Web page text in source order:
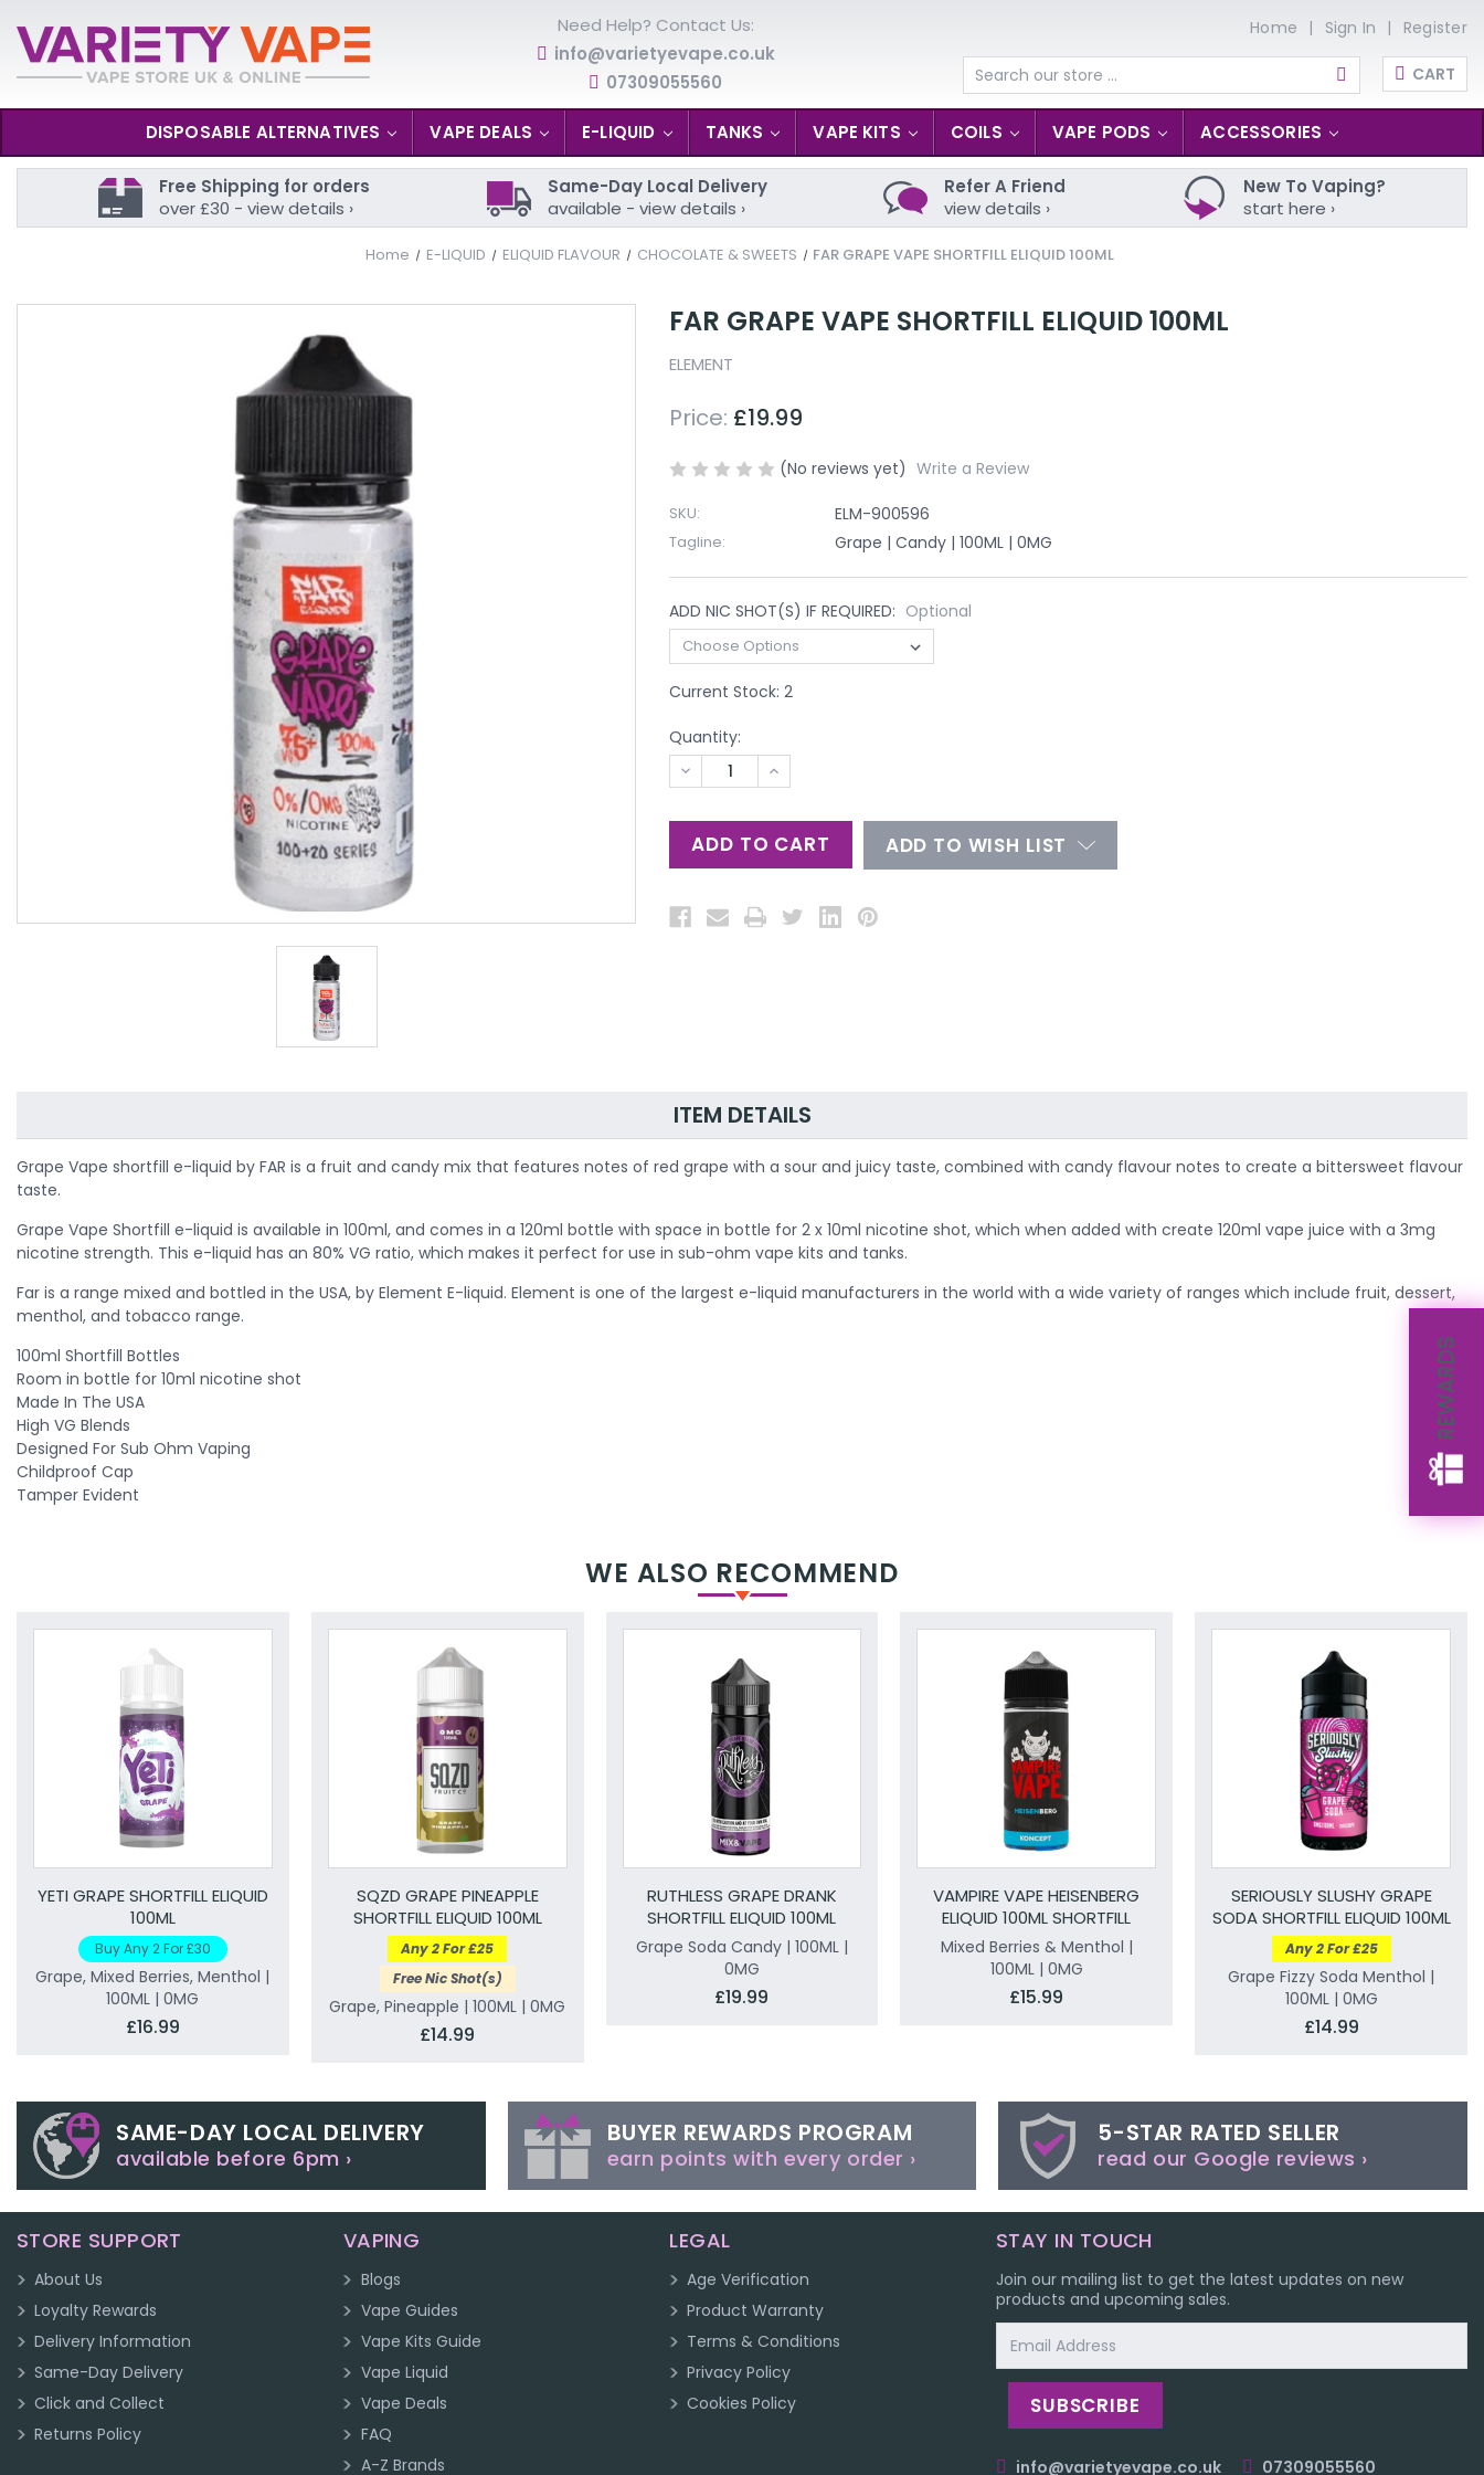
Need Help? Contact Us:
info@varietyevape.co.uk
07309055560
Home Sign In Register
Search CART
DISPOSABLE ALTERNATIVES VAPE DEALS E-LIQUID TANKS VAPE KITS COILS VAPE PODS ACCESSORIES
Free Shipping for orders
over £30 - view details ›
Same-Day Local Delivery
available - view details ›
Refer A Friend
view details ›
New To Vaping?
start here ›
Home E-LIQUID ELIQUID FLAVOUR CHOCOLATE & SWEETS FAR GRAPE VAPE SHORTFILL ELIQUID 100ML
FAR GRAPE VAPE SHORTFILL ELIQUID 100ML
ELEMENT
Price: £19.99
(No reviews yet) Write a Review
SKU: ELM-900596
Tagline: Grape | Candy | 100ML | 0MG
ADD NIC SHOT(S) IF REQUIRED: Optional
Current Stock:2
Quantity:
DECREASE
QUANTITY
UNDEFINED
INCREASE
QUANTITY
UNDEFINED
ADD TO WISH LIST
ITEM DETAILS
Grape Vape shortfill e-liquid by FAR is a fruit and candy mix that features notes of red grape with a sour and juicy taste, combined with candy flavour notes to create a bittersweet flavour
taste.
Grape Vape Shortfill e-liquid is available in 100ml, and comes in a 120ml bottle with space in bottle for 2 x 10ml nicotine shot, which when added with create 120ml vape juice with a 3mg
nicotine strength. This e-liquid has an 80% VG ratio, which makes it perfect for use in sub-ohm vape kits and tanks.
Far is a range mixed and bottled in the USA, by Element E-liquid. Element is one of the largest e-liquid manufacturers in the world with a wide variety of ranges which include fruit, dessert,
menthol, and tobacco range.
100ml Shortfill Bottles
Room in bottle for 10ml nicotine shot
Made In The USA
High VG Blends
Designed For Sub Ohm Vaping
Childproof Cap
Tamper Evident
WE ALSO RECOMMEND
YETI GRAPE SHORTFILL ELIQUID
100ML
Buy Any 2 For £30
Grape, Mixed Berries, Menthol |
100ML | 0MG
£16.99
SQZD GRAPE PINEAPPLE
SHORTFILL ELIQUID 100ML
Any 2 For £25
Free Nic Shot(s)
Grape, Pineapple | 100ML | 0MG
£14.99
RUTHLESS GRAPE DRANK
SHORTFILL ELIQUID 100ML
Grape Soda Candy | 100ML |
0MG
£19.99
VAMPIRE VAPE HEISENBERG
ELIQUID 100ML SHORTFILL
Mixed Berries & Menthol |
100ML | 0MG
£15.99
SERIOUSLY SLUSHY GRAPE
SODA SHORTFILL ELIQUID 100ML
Any 2 For £25
Grape Fizzy Soda Menthol |
100ML | 0MG
£14.99
SAME-DAY LOCAL DELIVERY
available before 6pm ›
BUYER REWARDS PROGRAM
earn points with every order ›
5-STAR RATED SELLER
read our Google reviews ›
STORE SUPPORT
About Us
Loyalty Rewards
Delivery Information
Same-Day Delivery
Click and Collect
Returns Policy
VAPING
Blogs
Vape Guides
Vape Kits Guide
Vape Liquid
Vape Deals
FAQ
A-Z Brands
LEGAL
Age Verification
Product Warranty
Terms & Conditions
Privacy Policy
Cookies Policy
STAY IN TOUCH
Join our mailing list to get the latest updates on new
products and upcoming sales.
Address
info@varietyevape.co.uk 07309055560
REWARDS